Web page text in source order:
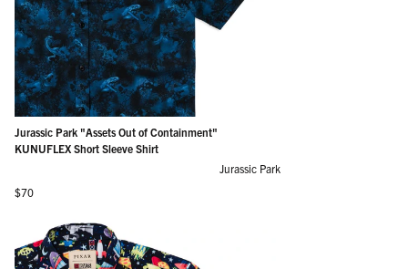
Jurassic Park "Assets Out of Containment"
KUNUFLEX Short Sleeve Shirt
Jurassic Park
Regular price
$70